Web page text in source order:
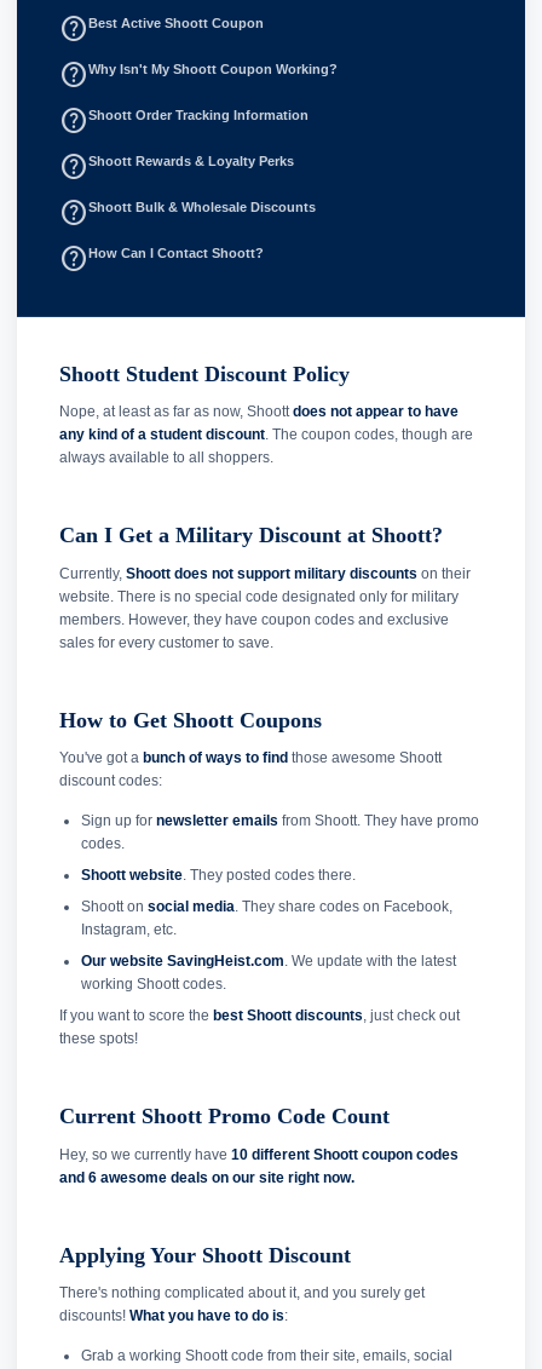
help_outlineBest Active Shoott Coupon
help_outlineWhy Isn't My Shoott Coupon Working?
help_outlineShoott Order Tracking Information
help_outlineShoott Rewards & Loyalty Perks
help_outlineShoott Bulk & Wholesale Discounts
help_outlineHow Can I Contact Shoott?
Shoott Student Discount Policy
Nope, at least as far as now, Shoottdoes not appear to have
any kind of a student discount. The coupon codes, though are
always available to all shoppers.
Can I Get a Military Discount at Shoott?
Currently, Shoott does not support military discounts on their
website. There is no special code designated only for military
members. However, they have coupon codes and exclusive
sales for every customer to save.
How to Get Shoott Coupons
You've got a bunch of ways to find those awesome Shoott
discount codes:
Sign up for newsletter emails from Shoott. They have promo
codes.
Shoott website. They posted codes there.
Shoott on social media. They share codes on Facebook,
Instagram, etc.
Our website SavingHeist.com. We update with the latest
working Shoott codes.
If you want to score the best Shoott discounts, just check out
these spots!
Current Shoott Promo Code Count
Hey, so we currently have 10 different Shoott coupon codes
and 6 awesome deals on our site right now.
Applying Your Shoott Discount
There's nothing complicated about it, and you surely get
discounts! What you have to do is:
Grab a working Shoott code from their site, emails, social